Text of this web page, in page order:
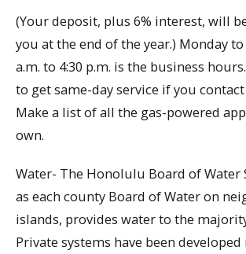
(Your deposit, plus 6% interest, will
you at the end of the year.) Monday to
a.m. to 4:30 p.m. is the business
to get same-day service if you
Make a list of all the gas-powered
own.
Water- The Honolulu Board of Water
as each county Board of Water on
islands, provides water to the
Private systems have been developed